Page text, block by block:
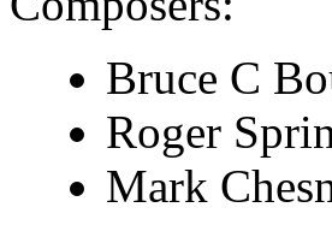
Bruce C
Roger
Mark